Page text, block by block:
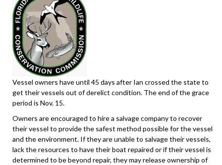
Vessel owners have until 45 days after Ian crossed the state to
get their vessels out of derelict condition. The end of the grace
period is Nov. 15.
Owners are encouraged to hire a salvage company to recover
their vessel to provide the safest method possible for the vessel
and the environment. If they are unable to salvage their vessels,
lack the resources to have their boat repaired or if their vessel is
determined to be beyond repair, they may release ownership of